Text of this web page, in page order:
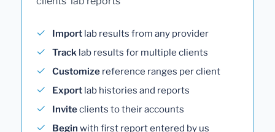
Import lab results from any provider
Track lab results for multiple clients
Customize reference ranges per client
Export lab histories and reports
Inviteclients to their accounts
Begin with first report entered by us